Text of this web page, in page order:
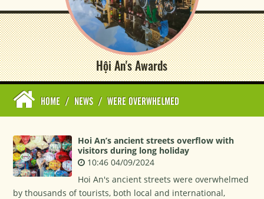
Hội An's Awards
HOME / NEWS / WERE OVERWHELMED
Hoi An’s ancient streets overflow with
visitors during long holiday
10:46 04/09/2024
Hoi An's ancient streets were overwhelmed
by thousands of tourists, both local and international,